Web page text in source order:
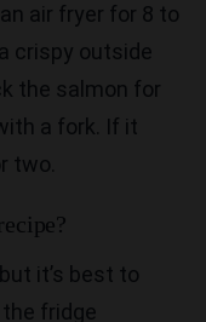
air fryer for 8 to
crispy outside
the salmon for
a fork. If it
two.
it’s best to
fridge